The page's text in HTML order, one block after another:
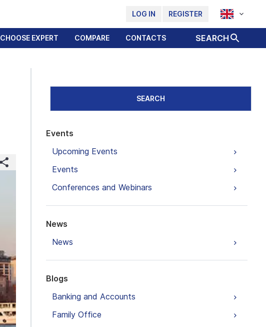
LOG IN REGISTER
CHOOSE EXPERT COMPARE CONTACTS SEARCH
SEARCH
Events
Upcoming Events
Events
Conferences and Webinars
News
News
Blogs
Banking and Accounts
Family Office